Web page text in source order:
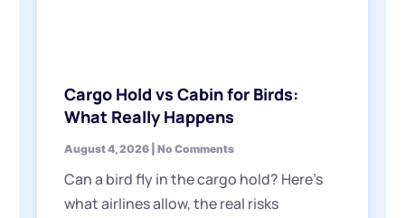
Cargo Hold vs Cabin for Birds:
What Really Happens
August 4, 2026 No Comments
Can a bird fly in the cargo hold? Here’s
what airlines allow, the real risks